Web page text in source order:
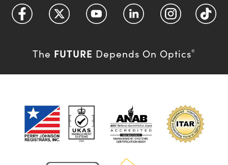
The FUTURE Depends On Optics®